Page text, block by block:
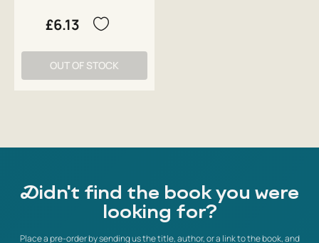
£6.13
OUT OF STOCK
Didn't find the book you were
looking for?
Place a pre-order by sending us the title, author, or a link to the book, and